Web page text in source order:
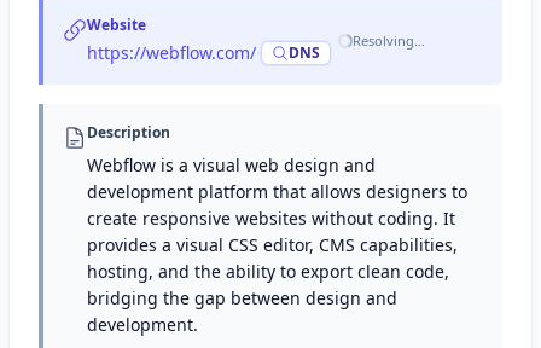
Website
https://webflow.com/ DNS
Resolving…
Description
Webflow is a visual web design and
development platform that allows designers to
create responsive websites without coding. It
provides a visual CSS editor, CMS capabilities,
hosting, and the ability to export clean code,
bridging the gap between design and
development.